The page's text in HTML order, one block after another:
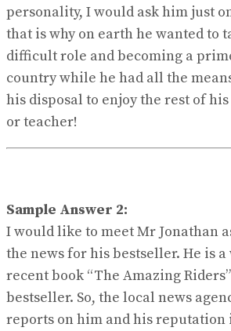
personality, I would ask him just
that is why on earth he wanted to
difficult role and becoming a
country while he had all the
his disposal to enjoy the rest of
or teacher!
Sample Answer 2:
I would like to meet Mr Jonathan
the news for his bestseller. He is
recent book “The Amazing
bestseller. So, the local news
reports on him and his reputation